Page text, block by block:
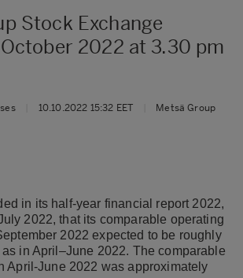
Stock Exchange
October 2022 at 3.30 pm
10.10.2022 15:32 EET Metsä Group
in its half-year financial report 2022,
2022, that its comparable operating
2022 expected to be roughly
in April–June 2022. The comparable
April-June 2022 was approximately